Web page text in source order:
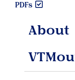
PDFs
About